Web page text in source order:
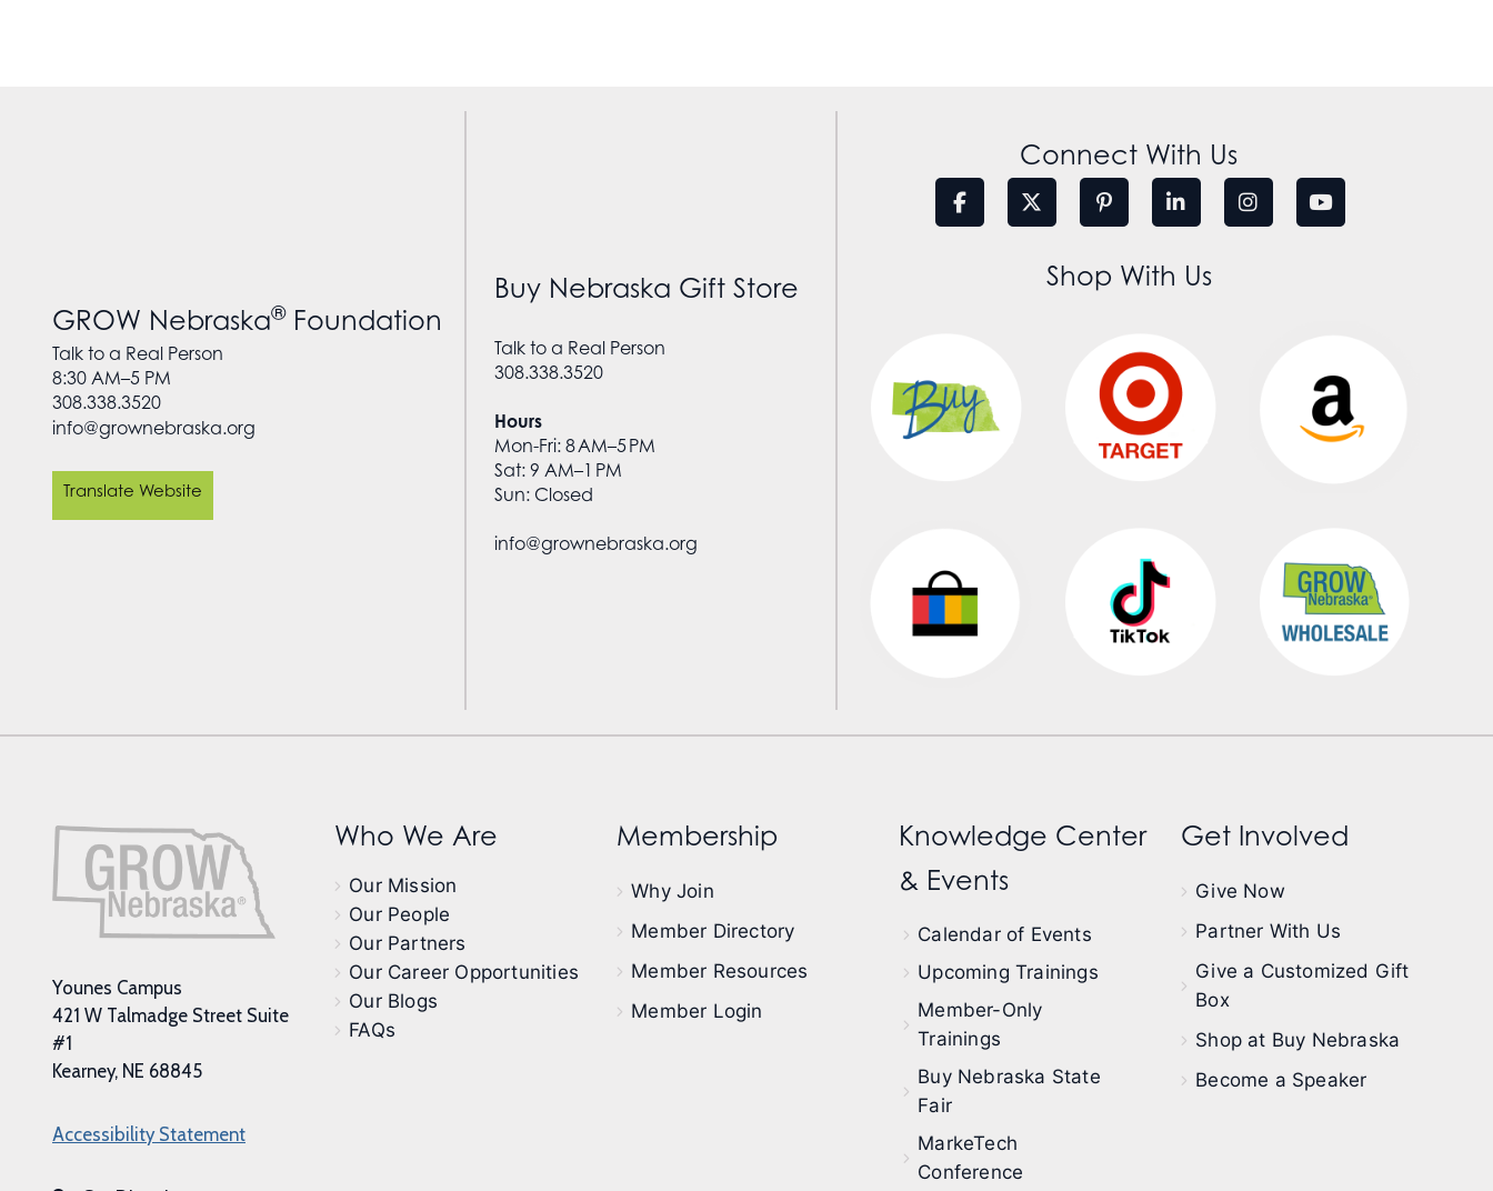
GROW Nebraska®Foundation
Talk to a Real Person
8:30 AM–5 PM
308.338.3520
info@grownebraska.org
Translate Website
Buy Nebraska Gift Store
Talk to a Real Person
308.338.3520
Hours
Mon-Fri: 8 AM–5 PM
Sat: 9 AM–1 PM
Sun: Closed
info@grownebraska.org
Connect With Us
Shop With Us
Younes Campus
421 W Talmadge Street Suite
#1
Kearney, NE 68845
Accessibility Statement
Who We Are
Our Mission
Our People
Our Partners
Our Career Opportunities
Our Blogs
FAQs
Membership
Why Join
Member Directory
Member Resources
Member Login
Knowledge Center
& Events
Calendar of Events
Upcoming Trainings
Member-Only
Trainings
Buy Nebraska State
Fair
MarkeTech
Conference
Get Involved
Give Now
Partner With Us
Give a Customized Gift
Box
Shop at Buy Nebraska
Become a Speaker